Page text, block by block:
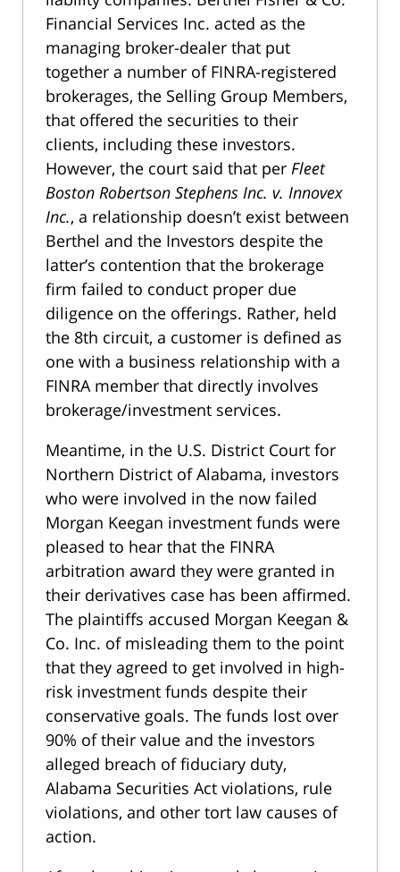
Financial Services Inc. acted as the
managing broker-dealer that put
together a number of FINRA-registered
brokerages, the Selling Group Members,
that offered the securities to their
clients, including these investors.
However, the court said that per Fleet
Boston Robertson Stephens Inc. v. Innovex
Inc., a relationship doesn’t exist between
Berthel and the Investors despite the
latter’s contention that the brokerage
firm failed to conduct proper due
diligence on the offerings. Rather, held
the 8th circuit, a customer is defined as
one with a business relationship with a
FINRA member that directly involves
brokerage/investment services.
Meantime, in the U.S. District Court for
Northern District of Alabama, investors
who were involved in the now failed
Morgan Keegan investment funds were
pleased to hear that the FINRA
arbitration award they were granted in
their derivatives case has been affirmed.
The plaintiffs accused Morgan Keegan &
Co. Inc. of misleading them to the point
that they agreed to get involved in high-
risk investment funds despite their
conservative goals. The funds lost over
90% of their value and the investors
alleged breach of fiduciary duty,
Alabama Securities Act violations, rule
violations, and other tort law causes of
action.